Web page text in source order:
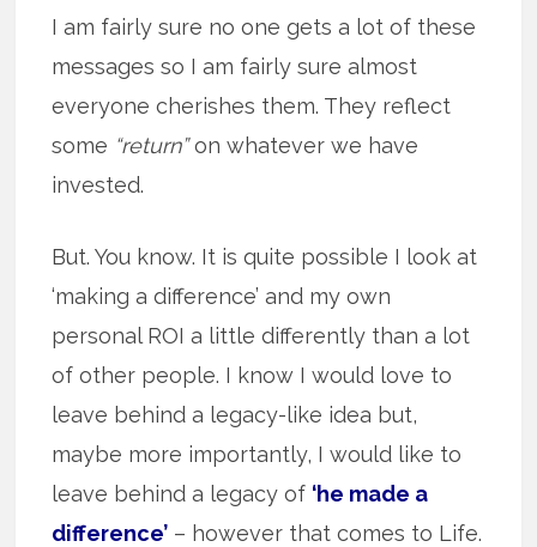
I am fairly sure no one gets a lot of these
messages so I am fairly sure almost
everyone cherishes them. They reflect
some “return”on whatever we have
invested.
But. You know. It is quite possible I look at
‘making a difference’ and my own
personal ROI a little differently than a lot
of other people. I know I would love to
leave behind a legacy-like idea but,
maybe more importantly, I would like to
leave behind a legacy of ‘he made a
difference’ – however that comes to Life.